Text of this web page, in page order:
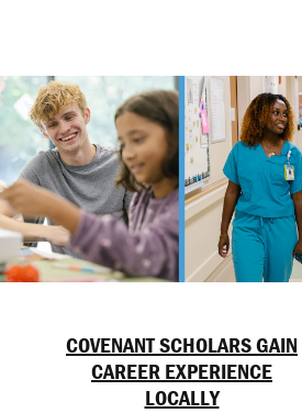
COVENANT SCHOLARS GAIN
CAREER EXPERIENCE
LOCALLY